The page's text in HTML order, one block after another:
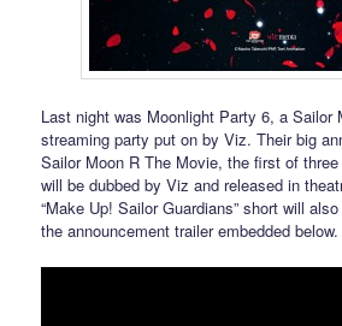
Last night was Moonlight Party 6, a Sailor
streaming party put on by Viz. Their big
Sailor Moon R The Movie, the first of
will be dubbed by Viz and released in
“Make Up! Sailor Guardians” short will
the announcement trailer embedded below.